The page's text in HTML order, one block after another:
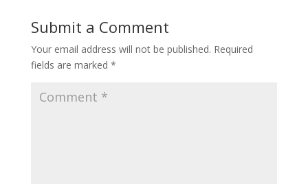
Submit a Comment
Your email address will not be published. Required
fields are marked *